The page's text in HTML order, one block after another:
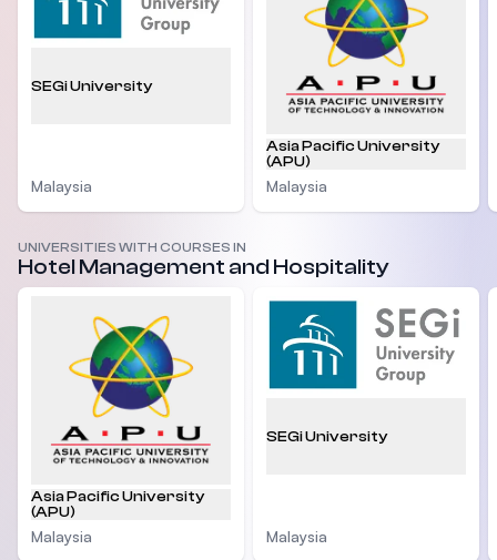
SEGi University
Malaysia
Asia Pacific University
(APU)
Malaysia
UNIVERSITIES WITH COURSES IN
Hotel Management and Hospitality
Asia Pacific University
(APU)
Malaysia
SEGi University
Malaysia